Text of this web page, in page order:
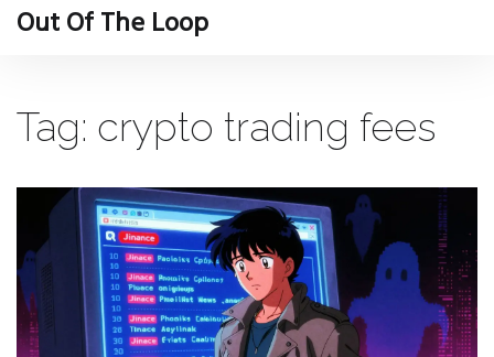
Out Of The Loop
Tag: crypto trading fees